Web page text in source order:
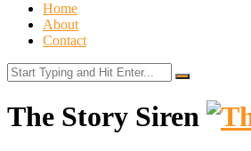
Home
About
Contact
The Story Siren